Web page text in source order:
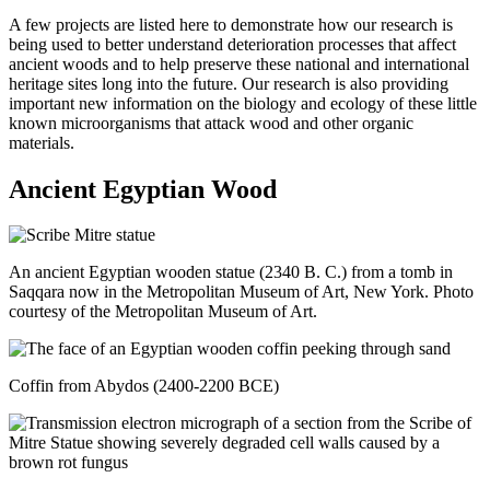
A few projects are listed here to demonstrate how our research is
being used to better understand deterioration processes that affect
ancient woods and to help preserve these national and international
heritage sites long into the future. Our research is also providing
important new information on the biology and ecology of these little
known microorganisms that attack wood and other organic
materials.
Ancient Egyptian Wood
An ancient Egyptian wooden statue (2340 B. C.) from a tomb in
Saqqara now in the Metropolitan Museum of Art, New York. Photo
courtesy of the Metropolitan Museum of Art.
Coffin from Abydos (2400-2200 BCE)